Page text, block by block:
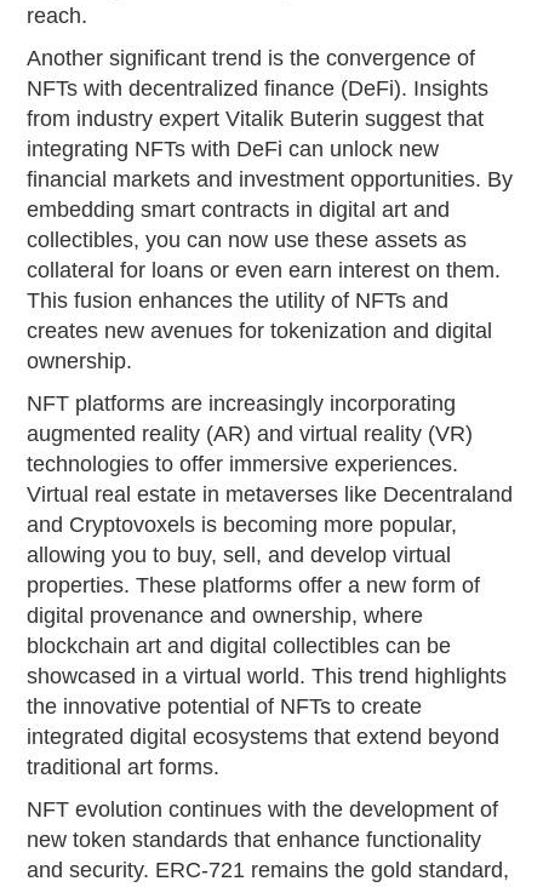
reach.
Another significant trend is the convergence of
NFTs with decentralized finance (DeFi). Insights
from industry expert Vitalik Buterin suggest that
integrating NFTs with DeFi can unlock new
financial markets and investment opportunities. By
embedding smart contracts in digital art and
collectibles, you can now use these assets as
collateral for loans or even earn interest on them.
This fusion enhances the utility of NFTs and
creates new avenues for tokenization and digital
ownership.
NFT platforms are increasingly incorporating
augmented reality (AR) and virtual reality (VR)
technologies to offer immersive experiences.
Virtual real estate in metaverses like Decentraland
and Cryptovoxels is becoming more popular,
allowing you to buy, sell, and develop virtual
properties. These platforms offer a new form of
digital provenance and ownership, where
blockchain art and digital collectibles can be
showcased in a virtual world. This trend highlights
the innovative potential of NFTs to create
integrated digital ecosystems that extend beyond
traditional art forms.
NFT evolution continues with the development of
new token standards that enhance functionality
and security. ERC-721 remains the gold standard,